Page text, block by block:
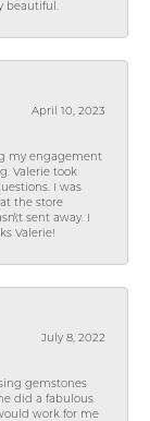
beautiful.
April 10, 2023
my engagement
Valerie took
I was
the store
sent away. I
Valerie!
July 8, 2022
gemstones
did a fabulous
work for me